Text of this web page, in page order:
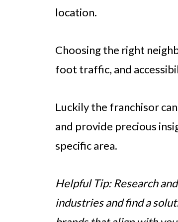
location.
Choosing the right
foot traffic, and
Luckily the franchisor
and provide precious
specific area.
Helpful Tip: Research
industries and find a